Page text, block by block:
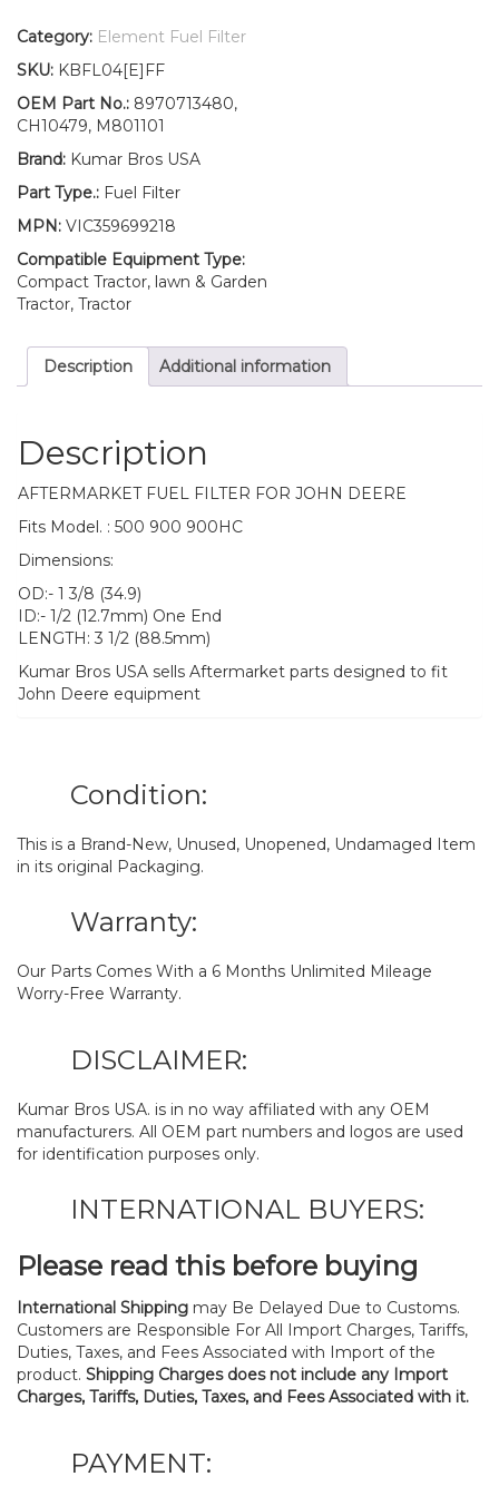
with
ring
Fits
John
500
900
quantity
Category: Element Fuel Filter
SKU: KBFL04[E]FF
OEM Part No.: 8970713480,
CH10479, M801101
Brand: Kumar Bros USA
Part Type.: Fuel Filter
MPN: VIC359699218
Compatible Equipment Type:
Compact Tractor, lawn & Garden
Tractor, Tractor
Description Additional information
Description
AFTERMARKET FUEL FILTER FOR JOHN DEERE
Fits Model. : 500 900 900HC
Dimensions:
OD:- 1 3/8 (34.9)
ID:- 1/2 (12.7mm) One End
LENGTH: 3 1/2 (88.5mm)
Kumar Bros USA sells Aftermarket parts designed to fit
John Deere equipment
Condition:
This is a Brand-New, Unused, Unopened, Undamaged Item
in its original Packaging.
Warranty:
Our Parts Comes With a 6 Months Unlimited Mileage
Worry-Free Warranty.
DISCLAIMER:
Kumar Bros USA. is in no way affiliated with any OEM
manufacturers. All OEM part numbers and logos are used
for identification purposes only.
INTERNATIONAL BUYERS:
Please read this before buying
International Shipping may Be Delayed Due to Customs.
Customers are Responsible For All Import Charges, Tariffs,
Duties, Taxes, and Fees Associated with Import of the
product. Shipping Charges does not include any Import
Charges, Tariffs, Duties, Taxes, and Fees Associated with it.
PAYMENT: